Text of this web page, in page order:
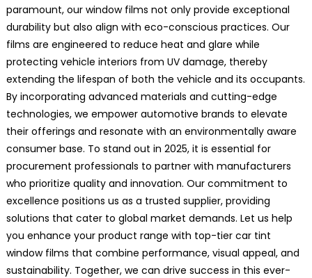
paramount, our window films not only provide exceptional
durability but also align with eco-conscious practices. Our
films are engineered to reduce heat and glare while
protecting vehicle interiors from UV damage, thereby
extending the lifespan of both the vehicle and its occupants.
By incorporating advanced materials and cutting-edge
technologies, we empower automotive brands to elevate
their offerings and resonate with an environmentally aware
consumer base. To stand out in 2025, it is essential for
procurement professionals to partner with manufacturers
who prioritize quality and innovation. Our commitment to
excellence positions us as a trusted supplier, providing
solutions that cater to global market demands. Let us help
you enhance your product range with top-tier car tint
window films that combine performance, visual appeal, and
sustainability. Together, we can drive success in this ever-